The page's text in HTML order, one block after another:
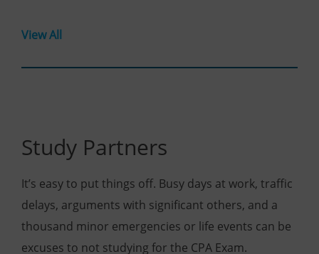
View All
Study Partners
It’s easy to put things off. Busy days at work, traffic
delays, arguments with significant others, and a
thousand minor emergencies or life events can be
excuses to not studying for the CPA Exam.